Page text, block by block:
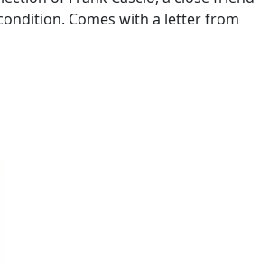
Comes with a letter from